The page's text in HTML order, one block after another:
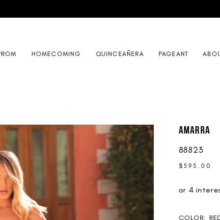
HOMECOMING QUINCEAÑERA PAGEANT
AMARRA
88823
$595.00
COLOR: